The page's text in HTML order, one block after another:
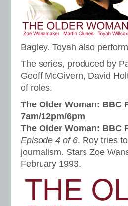
Bagley. Toyah also
The series, produced by
Geoff McGivern, David
of roles.
The Older Woman: BBC
7am/12pm/6pm
The Older Woman: BBC
Episode 4 of 6. Roy tries
journalism. Stars Zoe
February 1993.